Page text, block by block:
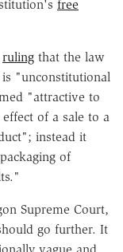
free
ruling that the law
"unconstitutional
"attractive to
of a sale to a
instead it
of
Supreme Court,
go further. It